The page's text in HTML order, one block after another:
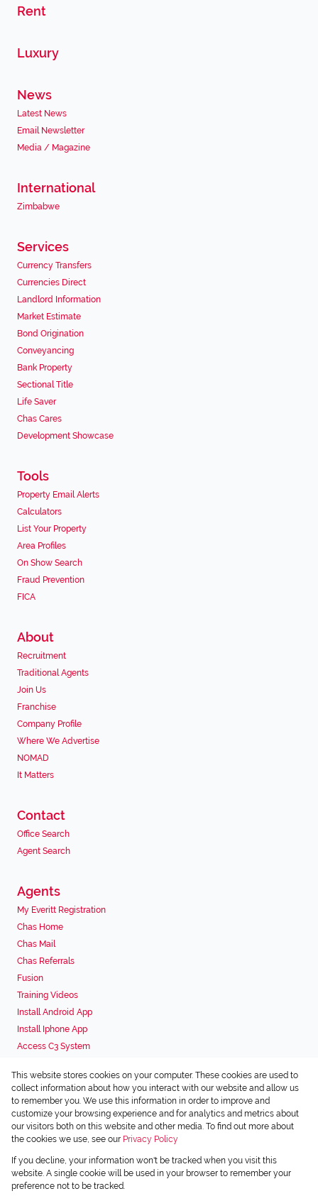
Rent
Luxury
News
Latest News
Email Newsletter
Media / Magazine
International
Zimbabwe
Services
Currency Transfers
Currencies Direct
Landlord Information
Market Estimate
Bond Origination
Conveyancing
Bank Property
Sectional Title
Life Saver
Chas Cares
Development Showcase
Tools
Property Email Alerts
Calculators
List Your Property
Area Profiles
On Show Search
Fraud Prevention
FICA
About
Recruitment
Traditional Agents
Join Us
Franchise
Company Profile
Where We Advertise
NOMAD
It Matters
Contact
Office Search
Agent Search
Agents
My Everitt Registration
Chas Home
Chas Mail
Chas Referrals
Fusion
Training Videos
Install Android App
Install Iphone App
Access C3 System
Associated Partners
Registered with the PPRA
Powered byProp Data
Copyright © 2026 Chas Everitt
This website stores cookies on your computer. These cookies are used to
collect information about how you interact with our website and allow us
to remember you. We use this information in order to improve and
customize your browsing experience and for analytics and metrics about
our visitors both on this website and other media. To find out more about
the cookies we use, see our Privacy Policy
If you decline, your information won't be tracked when you visit this
website. A single cookie will be used in your browser to remember your
preference not to be tracked.